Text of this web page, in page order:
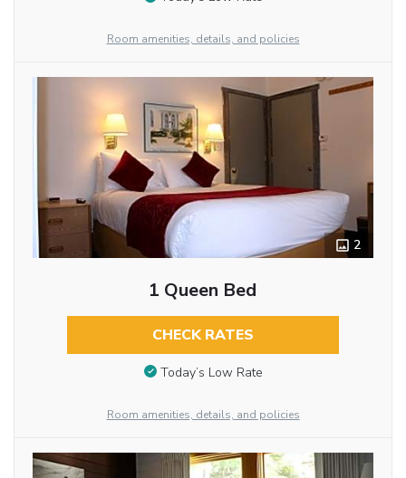
Room amenities, details, and policies
2
1 Queen Bed
CHECK RATES
Today’s Low Rate
Room amenities, details, and policies